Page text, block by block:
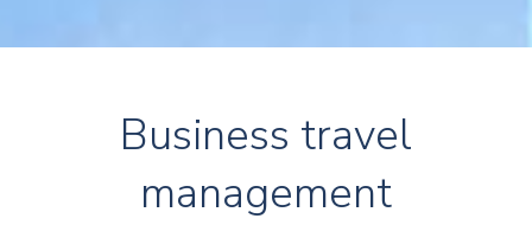
Business travel
management